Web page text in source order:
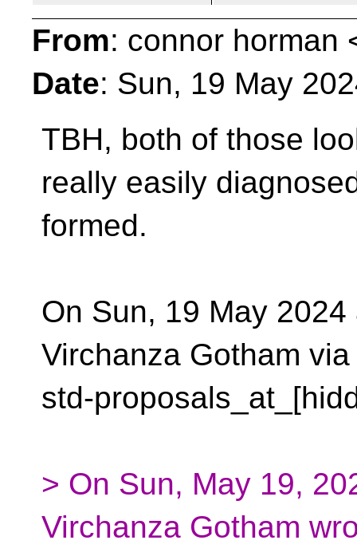
From: connor horman
Date: Sun, 19 May
TBH, both of those
really easily
formed.
On Sun, 19 May
Virchanza Gotham
std-
> On Sun, May 19,
Virchanza Gotham